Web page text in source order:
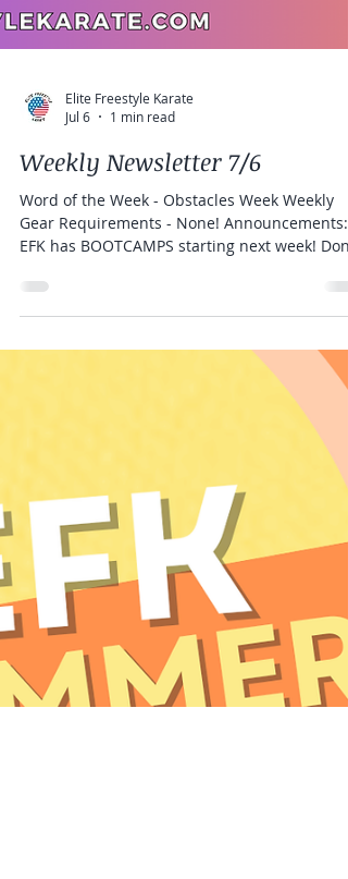
Word of the Week - Obstacles Week Weekly
Gear Requirements - None! Announcements:
EFK has BOOTCAMPS starting next week! Don't
miss out! Blue Belts Need Gear! As a
all students blue belt or higher need to
purchase and bring sparring gear to all of
classes. This allows them to participate in the
new novice curriculum, continuing them on
path to Black belt!